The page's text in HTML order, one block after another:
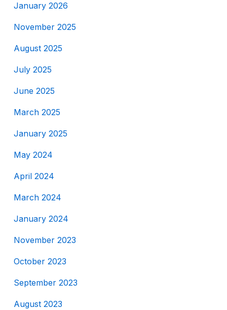
January 2026
November 2025
August 2025
July 2025
June 2025
March 2025
January 2025
May 2024
April 2024
March 2024
January 2024
November 2023
October 2023
September 2023
August 2023